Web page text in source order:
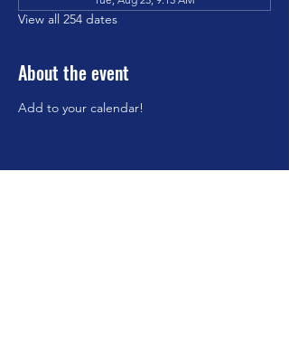
View all 254 dates
About the event
Add to your calendar!